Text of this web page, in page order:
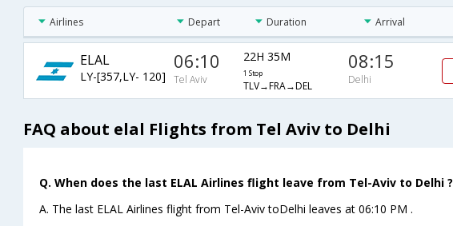
Airlines Depart Duration Arrival
ELAL
LY-[357,LY- 120]
06:10
Tel Aviv
22H 35M
1 Stop
TLV→FRA→DEL
08:15
Delhi
FAQ about elal Flights from Tel Aviv to Delhi
Q. When does the last ELAL Airlines flight leave from Tel-Aviv to Delhi ?
A. The last ELAL Airlines flight from Tel-Aviv toDelhi leaves at 06:10 PM .